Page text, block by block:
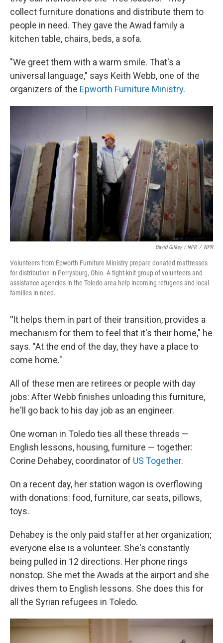
collect furniture donations and distribute them to
people in need. They gave the Awad family a
kitchen table, chairs, beds, a sofa.
"We greet them with a warm smile. That's a
universal language," says Keith Webb, one of the
organizers of the Epworth Furniture Ministry.
David Gilkey / NPR / NPR
Volunteers from Epworth Furniture Ministry prepare donated mattresses
for distribution in Perrysburg, Ohio. A tight-knit group of volunteers and
assistance agencies in the Toledo area help incoming refugees and local
families in need.
"It helps them in part of their transition, provides a
mechanism for them to feel that it's their home," he
says. "At the end of the day, they have a place to
come home."
All of these men are retirees or people with day
jobs: After Webb finishes unloading this furniture,
he'll go back to his day job as an engineer.
One woman in Toledo ties all these threads —
English lessons, housing, furniture — together:
Corine Dehabey, coordinator of US Together.
On a recent day, her station wagon is overflowing
with donations: food, furniture, car seats, pillows,
toys.
Dehabey is the only paid staffer at her organization;
everyone else is a volunteer. She's constantly
being pulled in 12 directions. Her phone rings
nonstop. She met the Awads at the airport and she
drives them to English lessons. She does this for
all the Syrian refugees in Toledo.